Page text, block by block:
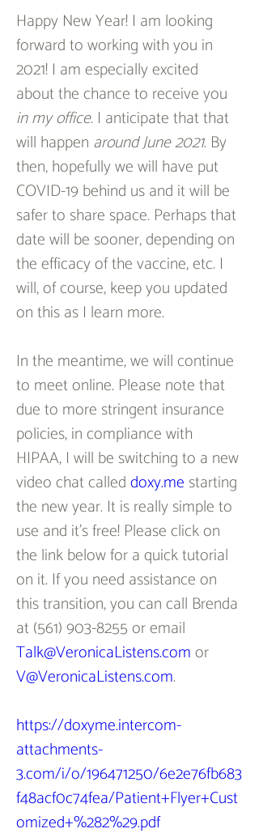
Happy New Year! I am looking
forward to working with you in
2021! I am especially excited
about the chance to receive you
in my office. I anticipate that that
will happen around June 2021. By
then, hopefully we will have put
COVID-19 behind us and it will be
safer to share space. Perhaps that
date will be sooner, depending on
the efficacy of the vaccine, etc. I
will, of course, keep you updated
on this as I learn more.
In the meantime, we will continue
to meet online. Please note that
due to more stringent insurance
policies, in compliance with
HIPAA, I will be switching to a new
video chat called doxy.me starting
the new year. It is really simple to
use and it’s free! Please click on
the link below for a quick tutorial
on it. If you need assistance on
this transition, you can call Brenda
at (561) 903-8255 or email
Talk@VeronicaListens.com or
V@VeronicaListens.com.
https://doxyme.intercom-
attachments-
3.com/i/o/196471250/6e2e76fb683
f48acf0c74fea/Patient+Flyer+Cust
omized+%282%29.pdf